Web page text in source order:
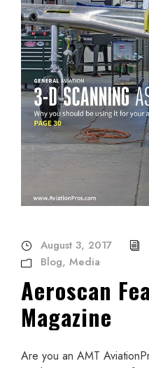
August 3, 2017
Blog, Media
Aeroscan
Magazine
Are you an AMT